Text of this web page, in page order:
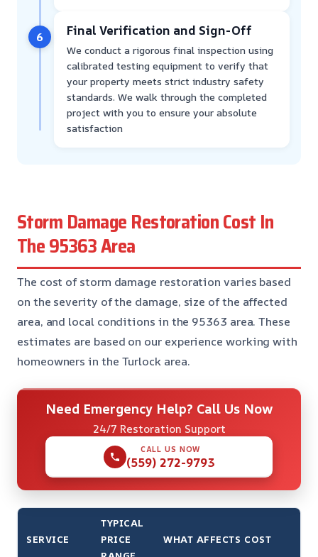
6 Final Verification and Sign-Off
We conduct a rigorous final inspection using
calibrated testing equipment to verify that
your property meets strict industry safety
standards. We walk through the completed
project with you to ensure your absolute
satisfaction
Storm Damage Restoration Cost In
The 95363 Area
The cost of storm damage restoration varies based
on the severity of the damage, size of the affected
area, and local conditions in the 95363 area. These
estimates are based on our experience working with
homeowners in the Turlock area.
Need Emergency Help? Call Us Now
24/7 Restoration Support
CALL US NOW
(559) 272-9793
SERVICE
TYPICAL
PRICE
WHAT AFFECTS COST